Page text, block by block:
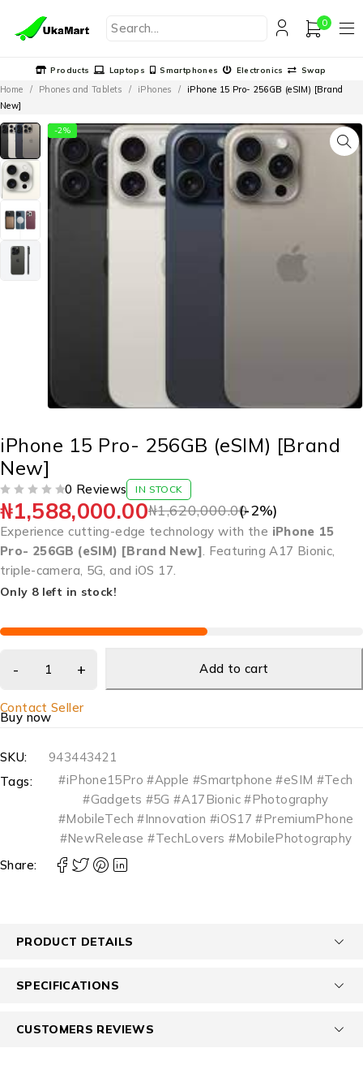
0
Products Laptops Smartphones Electronics Swap
Home / Phones and Tablets / iPhones /
iPhone 15 Pro- 256GB (eSIM) [Brand
New]
-2%
iPhone 15 Pro- 256GB (eSIM) [Brand
New]
0 Reviews IN STOCK
₦1,620,000.00
₦1,588,000.00 (-2%)
Experience cutting-edge technology with the iPhone 15
Pro- 256GB (eSIM) [Brand New]. Featuring A17 Bionic,
triple-camera, 5G, and iOS 17.
Only 8 left in stock!
Add to cart
Contact Seller
Buy now
SKU:
943443421
Tags:
#iPhone15Pro #Apple #Smartphone #eSIM #Tech
#Gadgets #5G #A17Bionic #Photography
#MobileTech #Innovation #iOS17 #PremiumPhone
#NewRelease #TechLovers #MobilePhotography
Share:
PRODUCT DETAILS
SPECIFICATIONS
CUSTOMERS REVIEWS